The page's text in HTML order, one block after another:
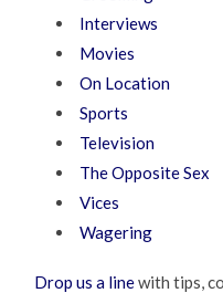
Interviews
Movies
On Location
Sports
Television
The Opposite Sex
Vices
Wagering
Drop us a linewith tips,